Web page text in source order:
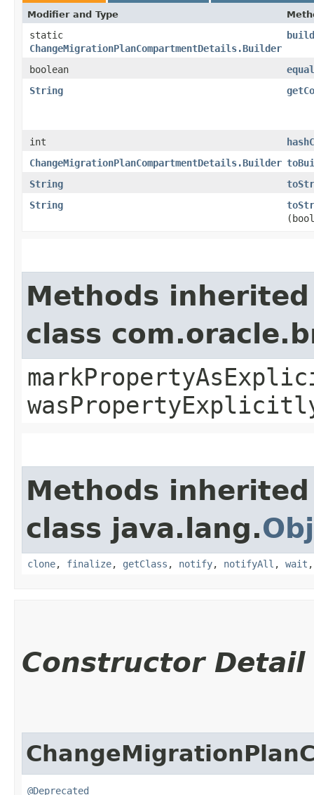
Modifier and Type
static
ChangeMigrationPlanCompartmentDetails.Builder
boolean
String
int
ChangeMigrationPlanCompartmentDetails.Builder
String
String
Methods
class
Methods
class java.lang.
clone, finalize, getClass , notify, notifyAll , wait
Constructor Detail
@Deprecated